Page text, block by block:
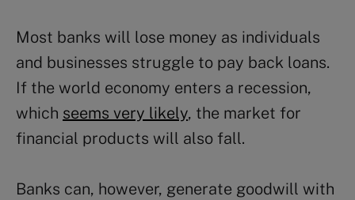
Most banks will lose money as individuals
and businesses struggle to pay back loans.
If the world economy enters a recession,
which seems very likely, the market for
financial products will also fall.
Banks can, however, generate goodwill with